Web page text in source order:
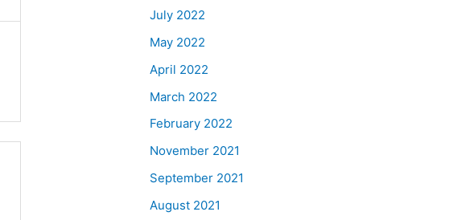
July 2022
May 2022
April 2022
March 2022
February 2022
November 2021
September 2021
August 2021